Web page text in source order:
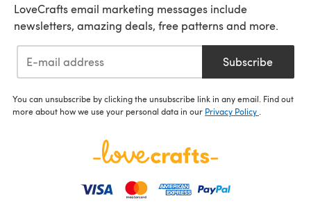
LoveCrafts email marketing messages include
newsletters, amazing deals, free patterns and more.
Subscribe
You can unsubscribe by clicking the unsubscribe link in any email. Find out
more about how we use your personal data in our Privacy Policy